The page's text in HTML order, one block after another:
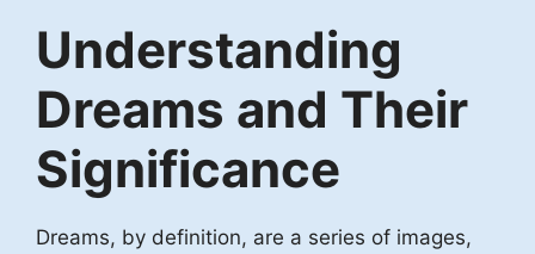
Understanding
Dreams and Their
Significance
Dreams, by definition, are a series of images,